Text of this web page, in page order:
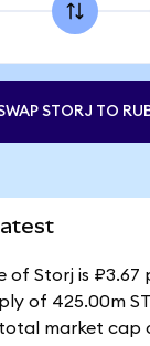
STORJ TO
of Storj is ₽3.67
of 425.00m
market cap